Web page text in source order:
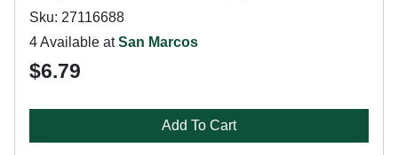
Sku: 27116688
4 Available atSan Marcos
$6.79
Add To Cart